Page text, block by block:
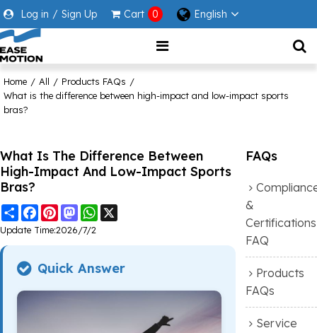
Log in / Sign Up Cart 0 English
Home / All / Products FAQs /
What is the difference between high-impact and low-impact sports
bras?
What Is The Difference Between
High-Impact And Low-Impact Sports
Bras?
Share FacebookPinterestMastodonWhatsApp
Update Time:2026/7/2
Quick Answer
FAQs
&
Certifications
FAQ
Products
FAQs
Service